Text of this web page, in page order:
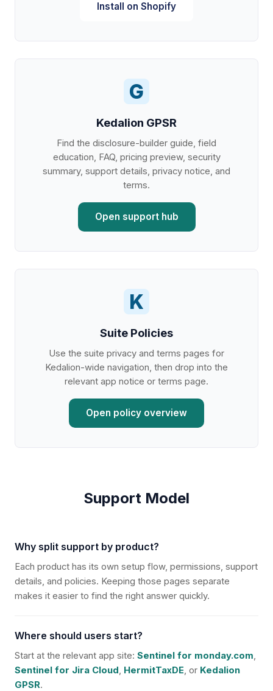
Install on Shopify
G
Kedalion GPSR
Find the disclosure-builder guide, field
education, FAQ, pricing preview, security
summary, support details, privacy notice, and
terms.
Open support hub
K
Suite Policies
Use the suite privacy and terms pages for
Kedalion-wide navigation, then drop into the
relevant app notice or terms page.
Open policy overview
Support Model
Why split support by product?
Each product has its own setup flow, permissions, support
details, and policies. Keeping those pages separate
makes it easier to find the right answer quickly.
Where should users start?
Start at the relevant app site: Sentinel for monday.com,
Sentinel for Jira Cloud, HermitTaxDE, or Kedalion
GPSR.